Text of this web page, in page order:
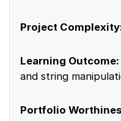
Project
Learning Outcome:
and string
Portfolio